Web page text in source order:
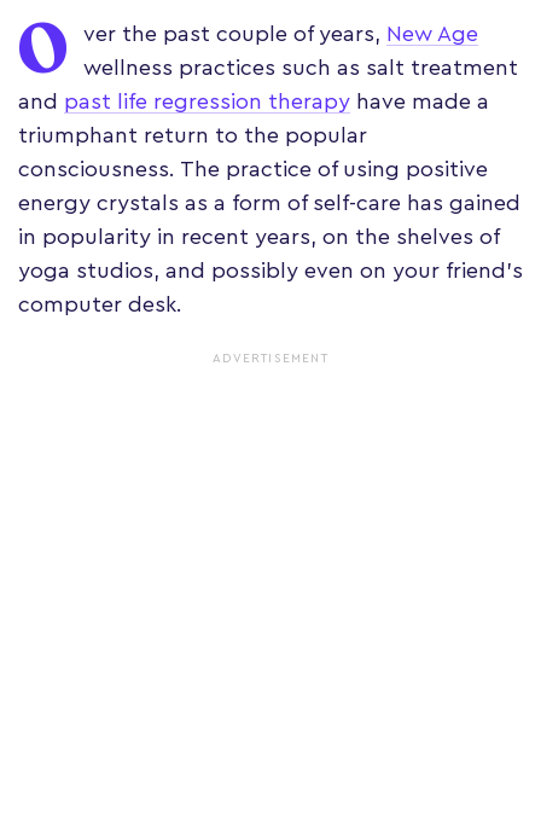
O ver the past couple of years, New Age
wellness practices such as salt treatment
and past life regression therapy have made a
triumphant return to the popular
consciousness. The practice of using positive
energy crystals as a form of self-care has gained
in popularity in recent years, on the shelves of
yoga studios, and possibly even on your friend's
computer desk.
ADVERTISEMENT